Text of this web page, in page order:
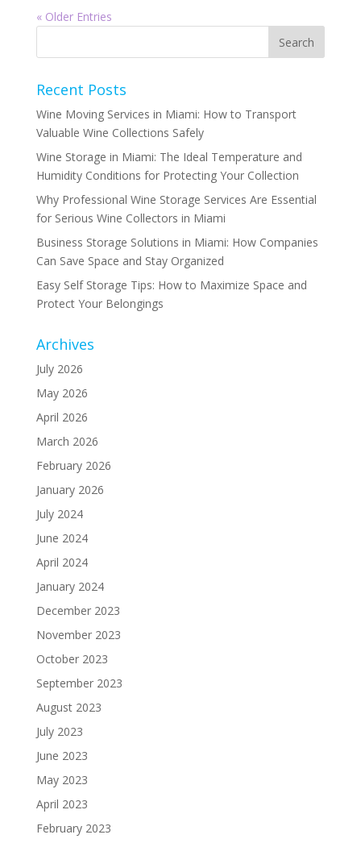
« Older Entries
Recent Posts
Wine Moving Services in Miami: How to Transport
Valuable Wine Collections Safely
Wine Storage in Miami: The Ideal Temperature and
Humidity Conditions for Protecting Your Collection
Why Professional Wine Storage Services Are Essential
for Serious Wine Collectors in Miami
Business Storage Solutions in Miami: How Companies
Can Save Space and Stay Organized
Easy Self Storage Tips: How to Maximize Space and
Protect Your Belongings
Archives
July 2026
May 2026
April 2026
March 2026
February 2026
January 2026
July 2024
June 2024
April 2024
January 2024
December 2023
November 2023
October 2023
September 2023
August 2023
July 2023
June 2023
May 2023
April 2023
February 2023